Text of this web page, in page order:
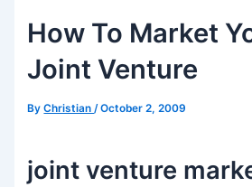
How To Market
Joint Venture
ByChristian/October 2, 2009
joint venture